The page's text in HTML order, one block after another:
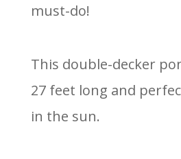
must-do!
This double-decker
27 feet long and
in the sun.